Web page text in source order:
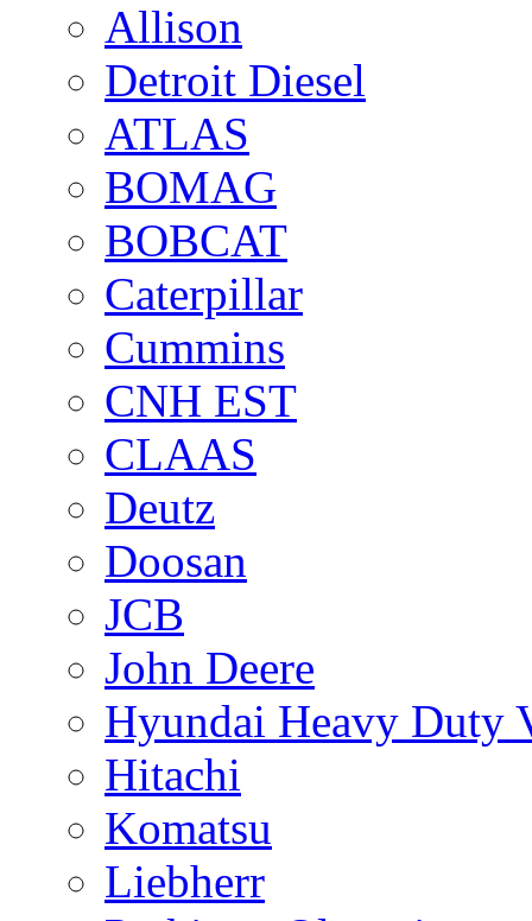
Allison
Detroit Diesel
ATLAS
BOMAG
BOBCAT
Caterpillar
Cummins
CNH EST
CLAAS
Deutz
Doosan
JCB
John Deere
Hyundai Heavy Duty
Hitachi
Komatsu
Liebherr